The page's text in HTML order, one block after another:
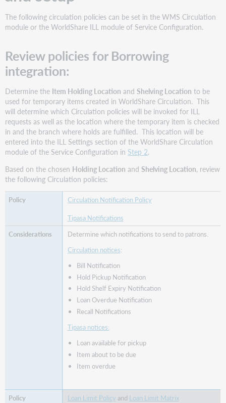
The following circulation policies can be set in the WMS Circulation
module or the WorldShare ILL module of Service Configuration.
Review policies for Borrowing
integration:
Determine the Item Holding Location and Shelving Location to be
used for temporary items created in WorldShare Circulation. This
will determine which Circulation policies will be invoked for ILL
requests as well as the location where the temporary item is checked
in and the branch where holds are fulfilled. This location will be
entered into the ILL Settings section of the WorldShare Circulation
module of the Service Configuration in Step 2.
Based on the chosen Holding Location and Shelving Location, review
the following Circulation policies:
Circulation Notification Policy
Tipasa Notifications
Determine which notifications to send to patrons.
Circulation notices:
Bill Notification
Hold Pickup Notification
Hold Shelf Expiry Notification
Loan Overdue Notification
Recall Notifications
Tipasa notices:
Loan available for pickup
Item about to be due
Item overdue
Loan Limit Policy and Loan Limit Matrix